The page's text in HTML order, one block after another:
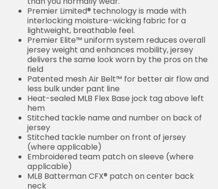
Premier Limited® technology is made with
interlocking moisture-wicking fabric for a
lightweight, breathable feel.
Premier Elite™ uniform system reduces overall
jersey weight and enhances mobility, jersey
delivers the same look worn by the pros on the
field
Patented mesh Air Belt™ for better air flow and
less bulk under pant line
Heat-sealed MLB Flex Base jock tag above left
hem
Stitched tackle name and number on back of
jersey
Stitched tackle number on front of jersey
(where applicable)
Embroidered team patch on sleeve (where
applicable)
MLB Batterman CFX® patch on center back
neck